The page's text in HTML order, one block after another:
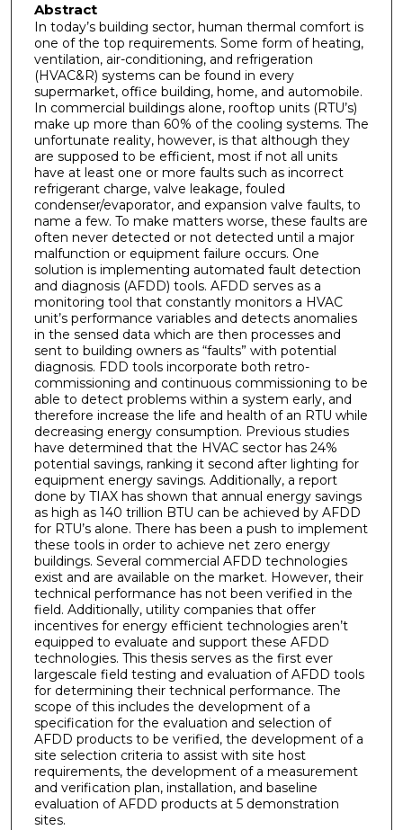
Abstract
In today’s building sector, human thermal comfort is
one of the top requirements. Some form of heating,
ventilation, air-conditioning, and refrigeration
(HVAC&R) systems can be found in every
supermarket, office building, home, and automobile.
In commercial buildings alone, rooftop units (RTU’s)
make up more than 60% of the cooling systems. The
unfortunate reality, however, is that although they
are supposed to be efficient, most if not all units
have at least one or more faults such as incorrect
refrigerant charge, valve leakage, fouled
condenser/evaporator, and expansion valve faults, to
name a few. To make matters worse, these faults are
often never detected or not detected until a major
malfunction or equipment failure occurs. One
solution is implementing automated fault detection
and diagnosis (AFDD) tools. AFDD serves as a
monitoring tool that constantly monitors a HVAC
unit’s performance variables and detects anomalies
in the sensed data which are then processes and
sent to building owners as “faults” with potential
diagnosis. FDD tools incorporate both retro-
commissioning and continuous commissioning to be
able to detect problems within a system early, and
therefore increase the life and health of an RTU while
decreasing energy consumption. Previous studies
have determined that the HVAC sector has 24%
potential savings, ranking it second after lighting for
equipment energy savings. Additionally, a report
done by TIAX has shown that annual energy savings
as high as 140 trillion BTU can be achieved by AFDD
for RTU’s alone. There has been a push to implement
these tools in order to achieve net zero energy
buildings. Several commercial AFDD technologies
exist and are available on the market. However, their
technical performance has not been verified in the
field. Additionally, utility companies that offer
incentives for energy efficient technologies aren’t
equipped to evaluate and support these AFDD
technologies. This thesis serves as the first ever
largescale field testing and evaluation of AFDD tools
for determining their technical performance. The
scope of this includes the development of a
specification for the evaluation and selection of
AFDD products to be verified, the development of a
site selection criteria to assist with site host
requirements, the development of a measurement
and verification plan, installation, and baseline
evaluation of AFDD products at 5 demonstration
sites.